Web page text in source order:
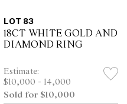
LOT 83
18CT WHITE GOLD AND
DIAMOND RING
Estimate:
$10,000 - 14,000
Sold for $10,000